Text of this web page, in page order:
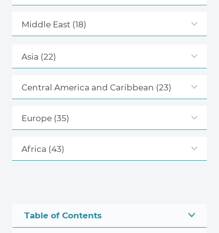
Middle East (18)
Asia (22)
Central America and Caribbean (23)
Europe(35)
Africa (43)
Table of Contents